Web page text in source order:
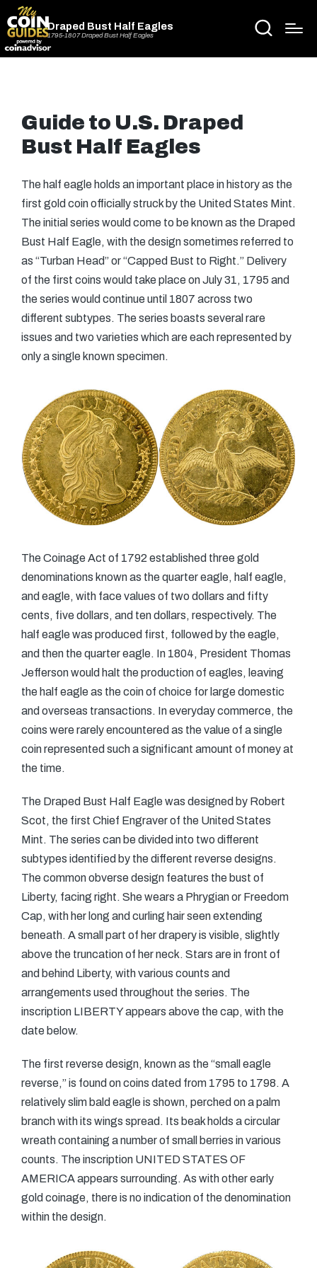
Draped Bust Half Eagles
1795-1807 Draped Bust Half Eagles
Guide to U.S. Draped
Bust Half Eagles
The half eagle holds an important place in history as the
first gold coin officially struck by the United States Mint.
The initial series would come to be known as the Draped
Bust Half Eagle, with the design sometimes referred to
as “Turban Head” or “Capped Bust to Right.” Delivery
of the first coins would take place on July 31, 1795 and
the series would continue until 1807 across two
different subtypes. The series boasts several rare
issues and two varieties which are each represented by
only a single known specimen.
The Coinage Act of 1792 established three gold
denominations known as the quarter eagle, half eagle,
and eagle, with face values of two dollars and fifty
cents, five dollars, and ten dollars, respectively. The
half eagle was produced first, followed by the eagle,
and then the quarter eagle. In 1804, President Thomas
Jefferson would halt the production of eagles, leaving
the half eagle as the coin of choice for large domestic
and overseas transactions. In everyday commerce, the
coins were rarely encountered as the value of a single
coin represented such a significant amount of money at
the time.
The Draped Bust Half Eagle was designed by Robert
Scot, the first Chief Engraver of the United States
Mint. The series can be divided into two different
subtypes identified by the different reverse designs.
The common obverse design features the bust of
Liberty, facing right. She wears a Phrygian or Freedom
Cap, with her long and curling hair seen extending
beneath. A small part of her drapery is visible, slightly
above the truncation of her neck. Stars are in front of
and behind Liberty, with various counts and
arrangements used throughout the series. The
inscription LIBERTY appears above the cap, with the
date below.
The first reverse design, known as the “small eagle
reverse,” is found on coins dated from 1795 to 1798. A
relatively slim bald eagle is shown, perched on a palm
branch with its wings spread. Its beak holds a circular
wreath containing a number of small berries in various
counts. The inscription UNITED STATES OF
AMERICA appears surrounding. As with other early
gold coinage, there is no indication of the denomination
within the design.